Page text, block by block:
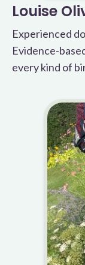
Louise
Experienced
Evidence-
every kind of